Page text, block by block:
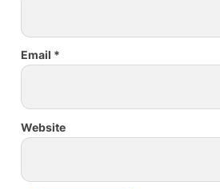
Email *
Website